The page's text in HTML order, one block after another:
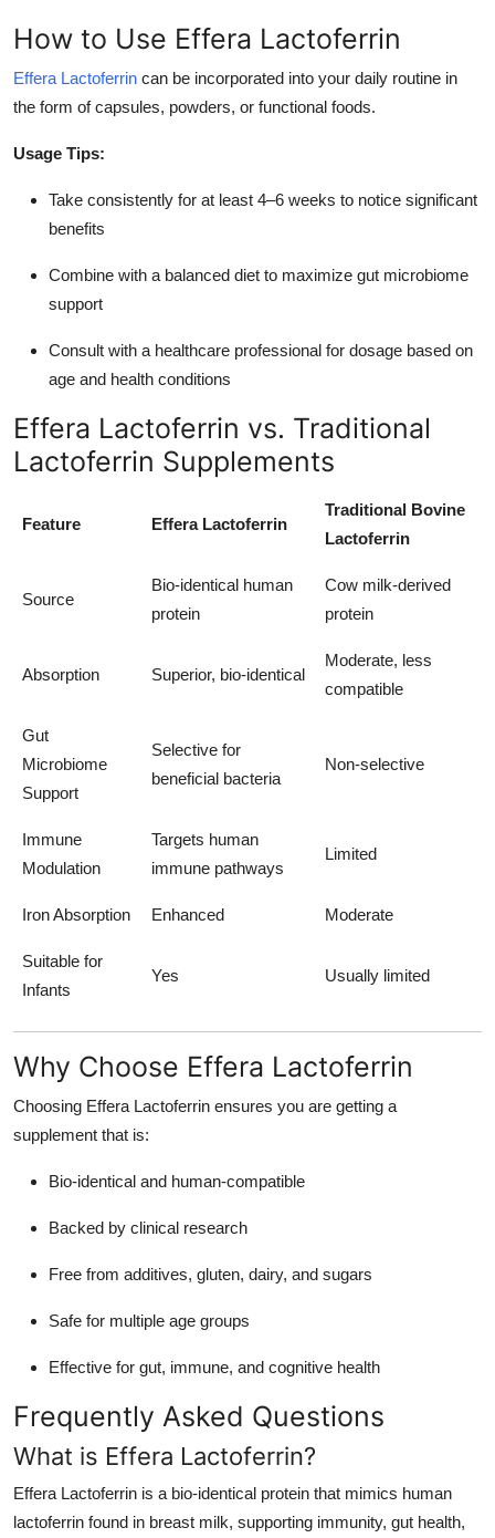
How to Use Effera Lactoferrin
Effera Lactoferrin can be incorporated into your daily routine in
the form of capsules, powders, or functional foods.
Usage Tips:
Take consistently for at least 4–6 weeks to notice significant
benefits
Combine with a balanced diet to maximize gut microbiome
support
Consult with a healthcare professional for dosage based on
age and health conditions
Effera Lactoferrin vs. Traditional
Lactoferrin Supplements
Feature Effera Lactoferrin
Traditional Bovine
Lactoferrin
Source
Bio-identical human
protein
Cow milk-derived
protein
Absorption Superior, bio-identical
Moderate, less
compatible
Gut
Microbiome
Support
Selective for
beneficial bacteria
Non-selective
Immune
Modulation
Targets human
immune pathways
Limited
Iron Absorption Enhanced Moderate
Suitable for
Infants
Yes Usually limited
Why Choose Effera Lactoferrin
Choosing Effera Lactoferrin ensures you are getting a
supplement that is:
Bio-identical and human-compatible
Backed by clinical research
Free from additives, gluten, dairy, and sugars
Safe for multiple age groups
Effective for gut, immune, and cognitive health
Frequently Asked Questions
What is Effera Lactoferrin?
Effera Lactoferrin is a bio-identical protein that mimics human
lactoferrin found in breast milk, supporting immunity, gut health,